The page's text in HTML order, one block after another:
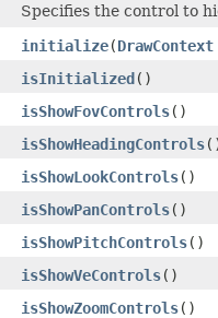
Specifies the control to
initialize(DrawContext
isInitialized()
isShowFovControls()
isShowHeadingControls
isShowLookControls()
isShowPanControls()
isShowPitchControls()
isShowVeControls()
isShowZoomControls()